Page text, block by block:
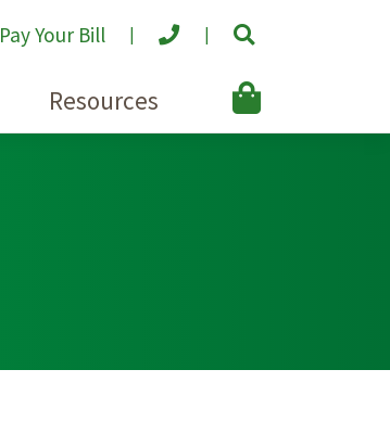
Pay Your Bill
Resources